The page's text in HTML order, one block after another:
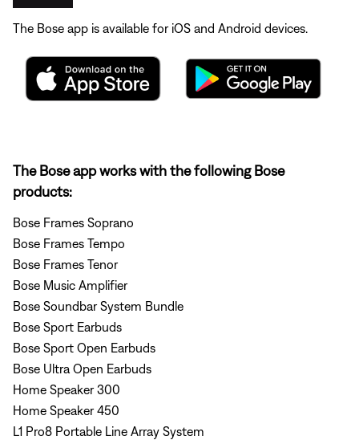
The Bose app is available for iOS and Android devices.
The Bose app works with the following Bose
products:
Bose Frames Soprano
Bose Frames Tempo
Bose Frames Tenor
Bose Music Amplifier
Bose Soundbar System Bundle
Bose Sport Earbuds
Bose Sport Open Earbuds
Bose Ultra Open Earbuds
Home Speaker 300
Home Speaker 450
L1 Pro8 Portable Line Array System